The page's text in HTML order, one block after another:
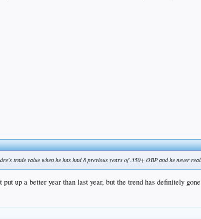
trade value when he has had 8 previous years of .350+ OBP and he never
up a better year than last year, but the trend has definitely